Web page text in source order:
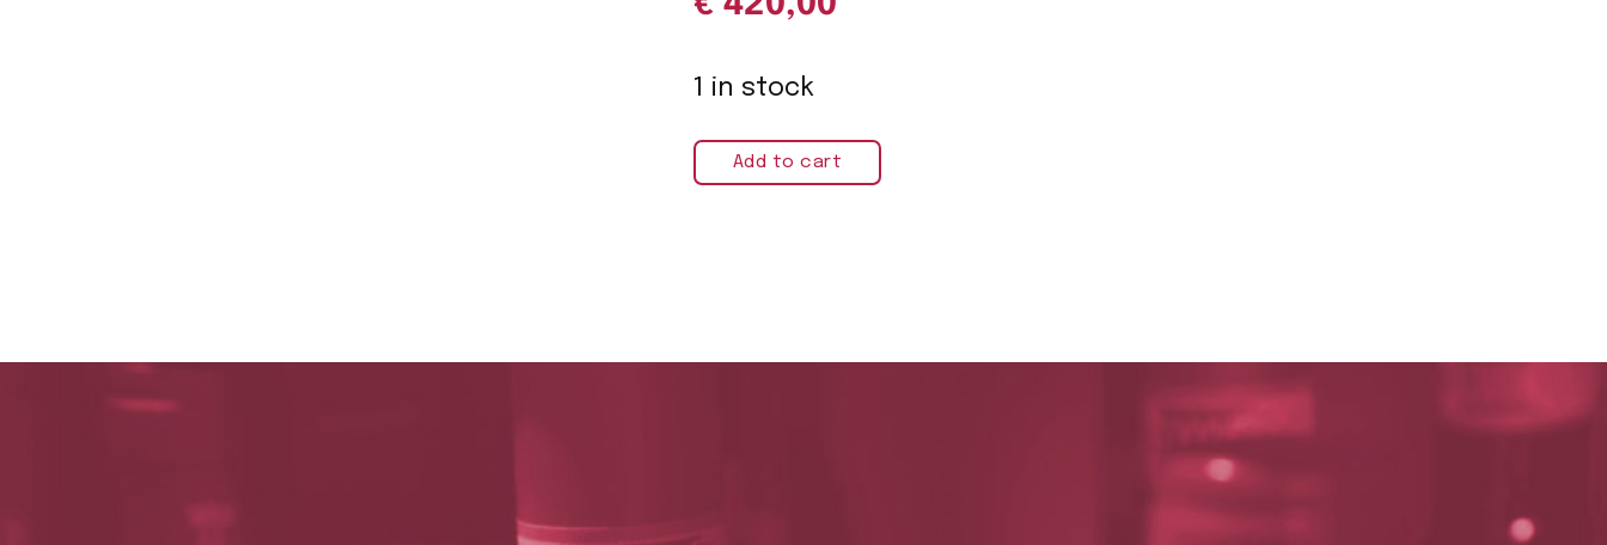
1 in stock
Add to cart